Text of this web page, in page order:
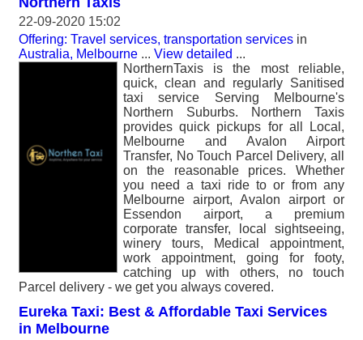
22-09-2020 15:02
Offering: Travel services, transportation services in
Australia, Melbourne ... View detailed ...
NorthernTaxis is the most reliable,
quick, clean and regularly Sanitised
taxi service Serving Melbourne's
Northern Suburbs. Northern Taxis
provides quick pickups for all Local,
Melbourne and Avalon Airport
Transfer, No Touch Parcel Delivery, all
on the reasonable prices. Whether
you need a taxi ride to or from any
Melbourne airport, Avalon airport or
Essendon airport, a premium
corporate transfer, local sightseeing,
winery tours, Medical appointment,
work appointment, going for footy,
catching up with others, no touch
Parcel delivery - we get you always covered.
Eureka Taxi: Best & Affordable Taxi Services
in Melbourne